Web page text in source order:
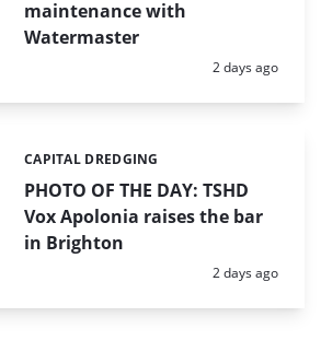
maintenance with
Watermaster
Posted:
2 days ago
PHOTO OF THE DAY: TSHD
Vox Apolonia raises the bar
in Brighton
Categories:
CAPITAL DREDGING
Posted:
2 days ago